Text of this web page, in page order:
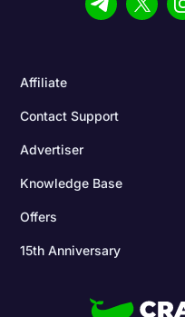
Affiliate
Contact Support
Advertiser
Knowledge Base
Offers
15th Anniversary